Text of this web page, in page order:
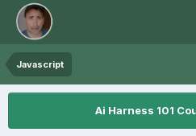
Javascript
Ai Harness 101